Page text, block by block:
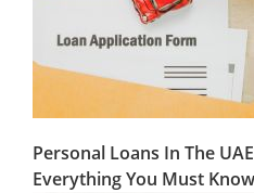
Personal Loans In The
Everything You Must Know